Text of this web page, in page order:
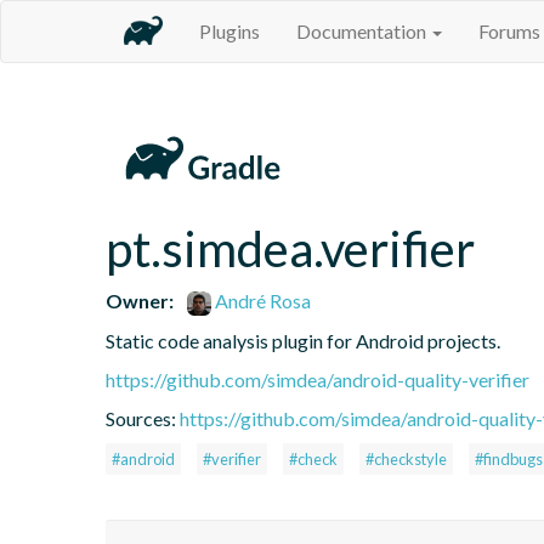
Plugins Documentation Forums
pt.simdea.verifier
Owner:
André Rosa
Static code analysis plugin for Android projects.
https://github.com/simdea/android-quality-verifier
Sources: https://github.com/simdea/android-
#android #verifier #check #checkstyle #findbugs